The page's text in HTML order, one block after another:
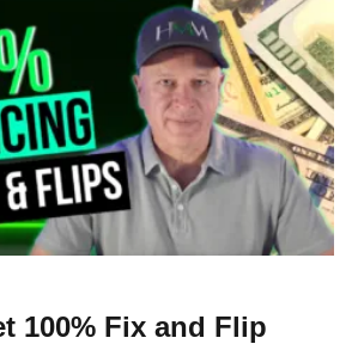
100% Fix and Flip